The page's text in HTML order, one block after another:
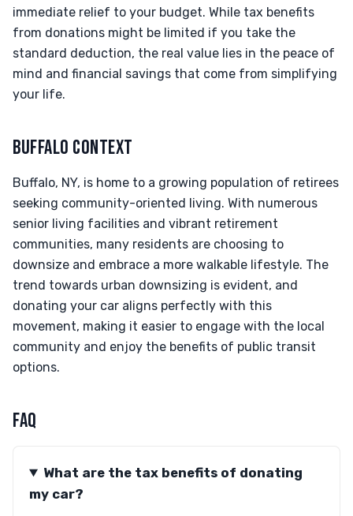
immediate relief to your budget. While tax benefits
from donations might be limited if you take the
standard deduction, the real value lies in the peace of
mind and financial savings that come from simplifying
your life.
BUFFALO CONTEXT
Buffalo, NY, is home to a growing population of retirees
seeking community-oriented living. With numerous
senior living facilities and vibrant retirement
communities, many residents are choosing to
downsize and embrace a more walkable lifestyle. The
trend towards urban downsizing is evident, and
donating your car aligns perfectly with this
movement, making it easier to engage with the local
community and enjoy the benefits of public transit
options.
FAQ
What are the tax benefits of donating
my car?